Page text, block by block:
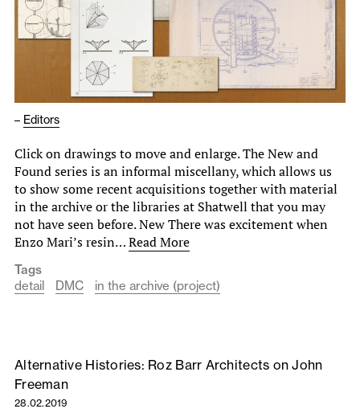
Newsletter
– Editors
Click on drawings to move and enlarge. The New and
Found series is an informal miscellany, which allows us
to show some recent acquisitions together with material
in the archive or the libraries at Shatwell that you may
not have seen before. New There was excitement when
Enzo Mari’s resin…Read More
Tags
detail
DMC in the archive (project)
Alternative Histories: Roz Barr Architects on John
Freeman
28.02.2019